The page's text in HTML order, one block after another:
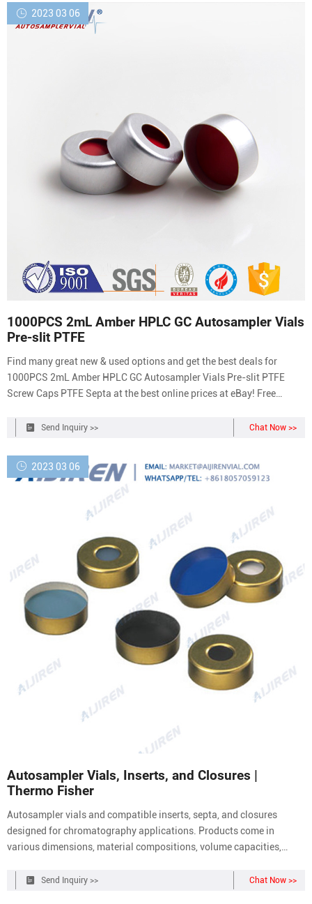
2023 03 06
1000PCS 2mL Amber HPLC GC Autosampler Vials
Pre-slit PTFE
Find many great new & used options and get the best deals for
1000PCS 2mL Amber HPLC GC Autosampler Vials Pre-slit PTFE
Screw Caps PTFE Septa at the best online prices at eBay! Free
Send Inquiry >> Chat Now >>
2023 03 06
Autosampler Vials, Inserts, and Closures |
Thermo Fisher
Autosampler vials and compatible inserts, septa, and closures
designed for chromatography applications. Products come in
various dimensions, material compositions, volume capacities,
components or kits. Chromatography Autosampler Vial and Closure
Send Inquiry >> Chat Now >>